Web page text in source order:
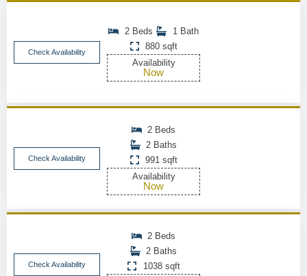
Check Availability
2 Beds
1 Bath
880 sqft
Availability
Now
Check Availability
2 Beds
2 Baths
991 sqft
Availability
Now
Check Availability
2 Beds
2 Baths
1038 sqft